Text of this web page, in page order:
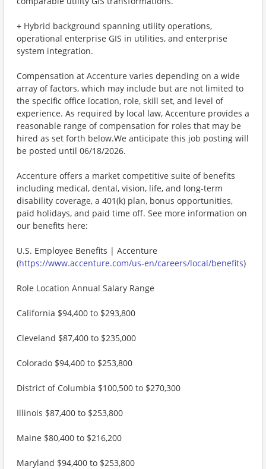
+ Hybrid background spanning utility operations,
operational enterprise GIS in utilities, and enterprise
system integration.
Compensation at Accenture varies depending on a wide
array of factors, which may include but are not limited to
the specific office location, role, skill set, and level of
experience. As required by local law, Accenture provides a
reasonable range of compensation for roles that may be
hired as set forth below.We anticipate this job posting will
be posted until 06/18/2026.
Accenture offers a market competitive suite of benefits
including medical, dental, vision, life, and long-term
disability coverage, a 401(k) plan, bonus opportunities,
paid holidays, and paid time off. See more information on
our benefits here:
U.S. Employee Benefits | Accenture
(https://www.accenture.com/us-en/careers/local/benefits)
Role Location Annual Salary Range
California $94,400 to $293,800
Cleveland $87,400 to $235,000
Colorado $94,400 to $253,800
District of Columbia $100,500 to $270,300
Illinois $87,400 to $253,800
Maine $80,400 to $216,200
Maryland $94,400 to $253,800